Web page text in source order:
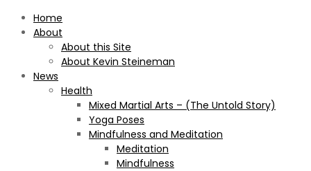
Home
About
About this Site
About Kevin Steineman
News
Health
Mixed Martial Arts – (The Untold Story)
Yoga Poses
Mindfulness and Meditation
Meditation
Mindfulness